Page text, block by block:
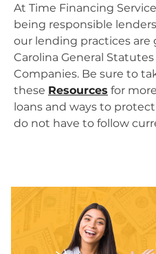
At Time Financing
being responsible
our lending practices
Carolina General
Companies. Be sure to
these Resources for
loans and ways to
do not have to follow